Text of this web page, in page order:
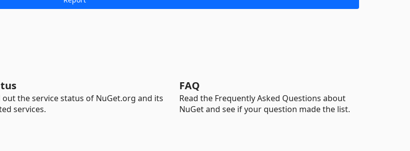
out the service status of NuGet.org and its
services.
FAQ
Read the Frequently Asked Questions about
NuGet and see if your question made the list.